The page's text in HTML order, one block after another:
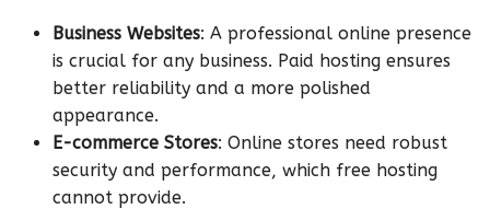
Business Websites: A professional online presence
is crucial for any business. Paid hosting ensures
better reliability and a more polished
appearance.
E-commerce Stores: Online stores need robust
security and performance, which free hosting
cannot provide.